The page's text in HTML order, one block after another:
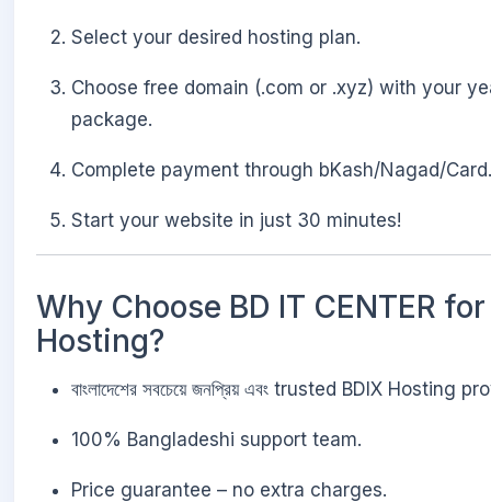
Select your desired hosting plan.
Choose free domain (.com or .xyz) with your
package.
Complete payment through bKash/Nagad/Card.
Start your website in just 30 minutes!
Why Choose BD IT CENTER
Hosting?
বাংলাদেশের সবচেয়ে জনপ্রিয় এবং trusted BDIX Hosting
100% Bangladeshi support team.
Price guarantee – no extra charges.